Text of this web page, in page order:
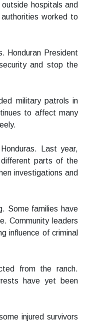
hospitals and
worked to
Honduran President
and stop the
military patrols in
to affect many
Last year,
parts of the
investigations and
Some families have
Community leaders
influence of criminal
from the ranch.
have yet been
injured survivors